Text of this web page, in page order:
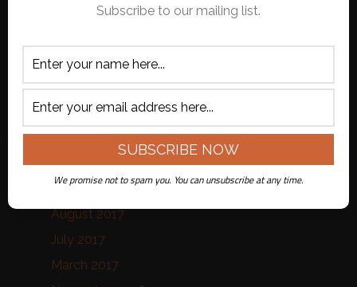
September 2020
April 2020
March 2020
February 2020
January 2020
August 2019
October 2017
August 2017
July 2017
March 2017
Subscribe to our mailing list.
We promise not to spam you. You can unsubscribe at any time.